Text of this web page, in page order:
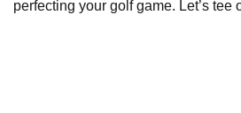
perfecting your golf game. Let’s tee